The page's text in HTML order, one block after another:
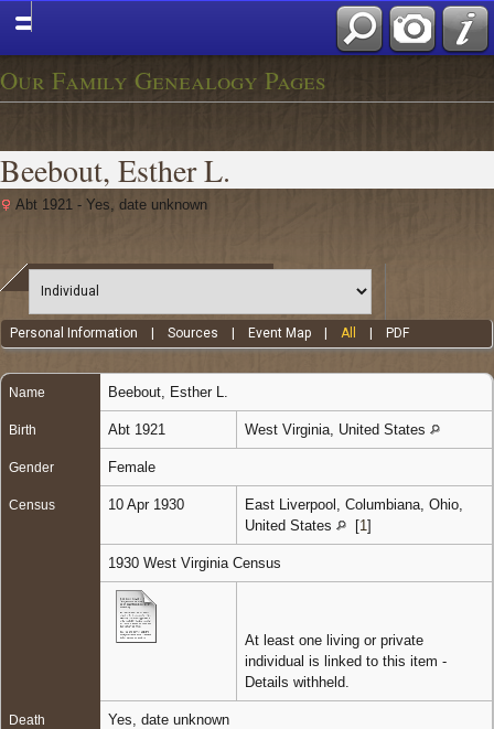
Our Family Genealogy Pages
Beebout, Esther L.
Abt 1921 - Yes, date unknown
Personal Information |Sources Event Map |All PDF
Name Beebout Esther L.
Birth Abt 1921 West Virginia, United States
Gender Female
Census 10 Apr 1930
East Liverpool, Columbiana, Ohio,
United States
[1 ]
1930 West Virginia Census
At least one living or private
individual is linked to this item -
Details withheld.
Death Yes, date unknown